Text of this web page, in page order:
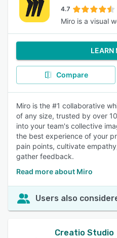
4.7
Miro is a visual
LEARN
Compare
Miro is the #1 collaborative
of any size, trusted by over
into your team's collective
the best experience of your
pain points, cultivate
gather feedback.
Read more about Miro
Users also
Creatio Studio